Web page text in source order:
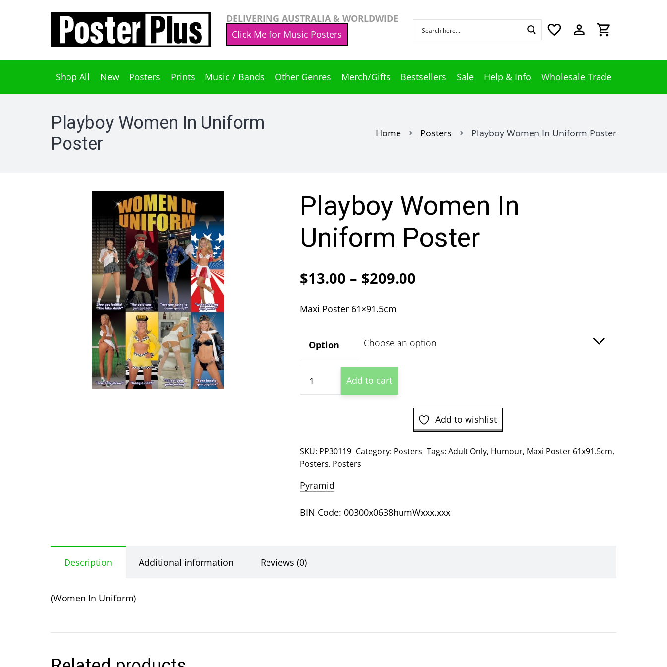
DELIVERING AUSTRALIA & WORLDWIDE
Click Me for Music Posters
favorite_border perm_identity shopping_cart
Shop All New Posters Prints Music / Bands Other Genres Merch/Gifts Bestsellers Sale Help & Info Wholesale Trade
Playboy Women In Uniform
Poster
Home chevron_right Posters chevron_right Playboy Women In Uniform Poster
Playboy Women In
Uniform Poster
$13.00 – $209.00Price
through
Maxi Poster 61×91.5cm
Option
Women
Add to cart
Add to wishlist
SKU: PP30119 Category: Posters Tags:Adult Only, Humour, Maxi Poster 61x91.5cm,
Posters, Posters
Pyramid
BIN Code: 00300x0638humWxxx.xxx
Description Additional information Reviews (0)
(Women In Uniform)